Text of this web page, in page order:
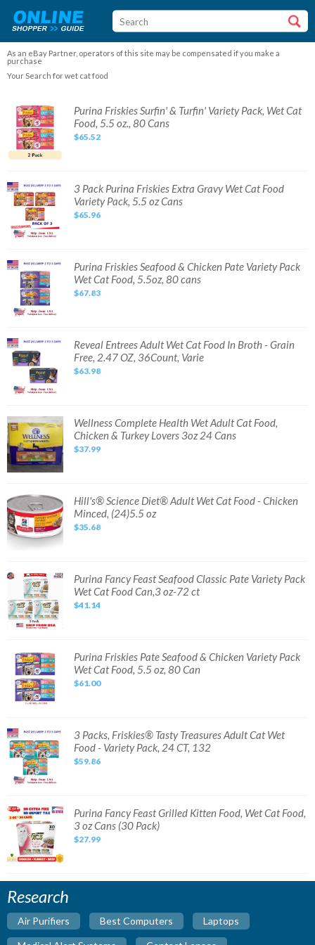
As an eBay Partner, operators of this site may be compensated if you make a
purchase
Your Search for wet cat food
Purina
Friskies
Surfin'
Turfin'
Variety
Pack,
Food,
5.5
oz.,
80
Purina Friskies Surfin' & Turfin' Variety Pack, Wet Cat
Food, 5.5 oz., 80 Cans
$65.52
3
Pack
Purina
Friskies
Gravy
Wet
Variety
Pack,
Cans
3 Pack Purina Friskies Extra Gravy Wet Cat Food
Variety Pack, 5.5 oz Cans
$65.96
Purina
Friskies
Seafood
Chicken
Pate
Variety
Cat
Food,
5.5oz,
80
Purina Friskies Seafood & Chicken Pate Variety Pack
Wet Cat Food, 5.5oz, 80 cans
$67.83
Reveal
Entrees
Adult
Wet
Grain
Free,
2.47
OZ,
36Count,
Varie
Reveal Entrees Adult Wet Cat Food In Broth - Grain
Free, 2.47 OZ, 36Count, Varie
$63.98
Complete
Health
Wet
Adult
Cat
Food,
Turkey
Lovers
3oz
24
Cans
Wellness Complete Health Wet Adult Cat Food,
Chicken & Turkey Lovers 3oz 24 Cans
$37.99
Hill's®
Science
Diet®
Adult
Wet
Cat
Minced,
(24)5.5
Hill's® Science Diet® Adult Wet Cat Food - Chicken
Minced, (24)5.5 oz
$35.68
Purina
Fancy
Feast
Seafood
Classic
Pate
Variety
Cat
Food
Can,3
oz-
Purina Fancy Feast Seafood Classic Pate Variety Pack
Wet Cat Food Can,3 oz-72 ct
$41.14
Purina
Friskies
Pate
Seafood
Chicken
Variety
Cat
Food,
5.5
oz,
Purina Friskies Pate Seafood & Chicken Variety Pack
Wet Cat Food, 5.5 oz, 80 Can
$61.00
3
Packs,
Friskies®
Tasty
Treasures
Adult
Cat
-
Variety
Pack,
3 Packs, Friskies® Tasty Treasures Adult Cat Wet
Food - Variety Pack, 24 CT, 132
$59.86
Purina
Fancy
Feast
Grilled
Kitten
Food,
Wet
oz
Cans
(30
Pack)
Purina Fancy Feast Grilled Kitten Food, Wet Cat Food,
3 oz Cans (30 Pack)
$27.99
Research
Air Purifiers Best Computers Laptops